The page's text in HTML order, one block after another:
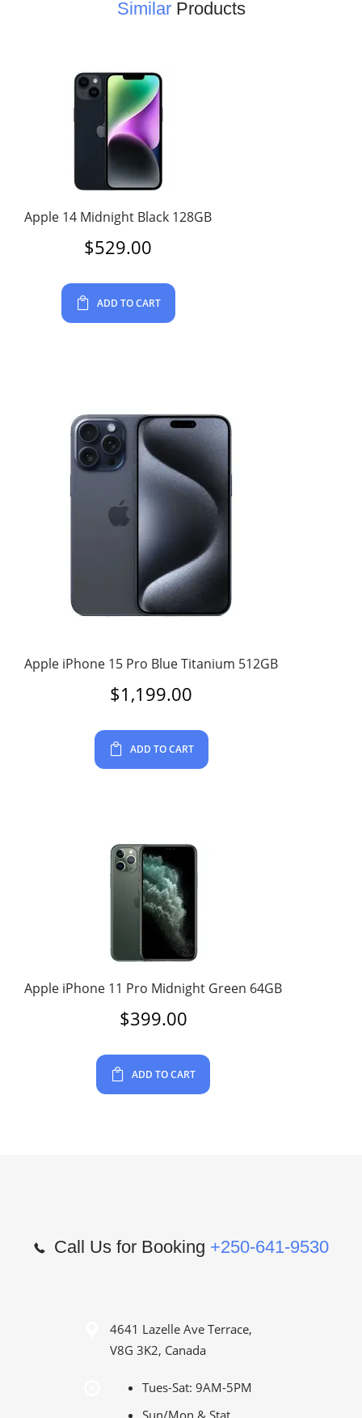
SimilarProducts
Apple 14 Midnight Black 128GB
$529.00
ADD TO CART
Apple iPhone 15 Pro Blue Titanium 512GB
$1,199.00
ADD TO CART
Apple iPhone 11 Pro Midnight Green 64GB
$399.00
ADD TO CART
Call Us for Booking +250-641-9530
4641 Lazelle Ave Terrace,
V8G 3K2, Canada
Tues-Sat: 9AM-5PM